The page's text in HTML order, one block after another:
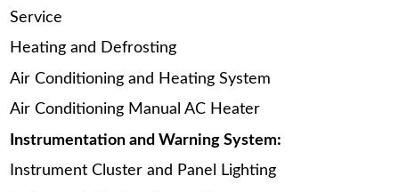
Service
Heating and Defrosting
Air Conditioning and Heating System
Air Conditioning Manual AC Heater
Instrumentation and Warning System:
Instrument Cluster and Panel Lighting